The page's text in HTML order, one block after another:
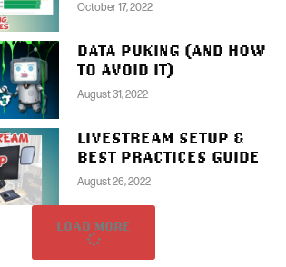
October 17, 2022
DATA PUKING (AND HOW
TO AVOID IT)
August 31, 2022
LIVESTREAM SETUP &
BEST PRACTICES GUIDE
August 26, 2022
LOAD MORE